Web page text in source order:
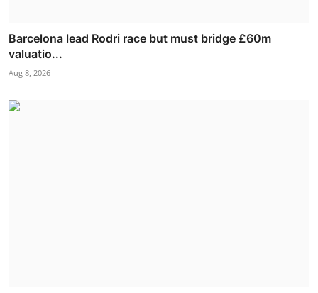
Barcelona lead Rodri race but must bridge £60m
valuatio...
Aug 8, 2026